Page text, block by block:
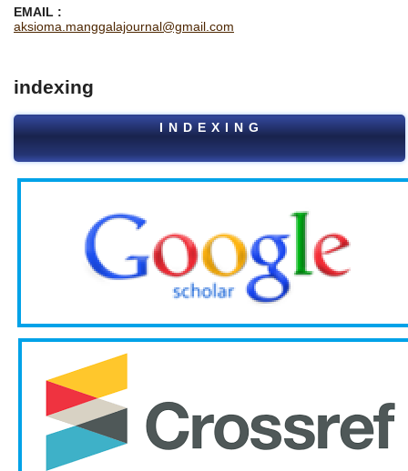
EMAIL :
aksioma.manggalajournal@gmail.com
indexing
I N D E X I N G